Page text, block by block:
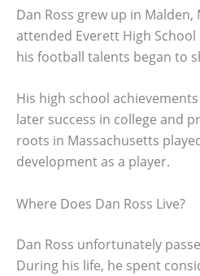
Dan Ross grew up in Malden,
attended Everett High School
his football talents began to
His high school
later success in college and
roots in Massachusetts
development as a player.
Where Does Dan Ross Live?
Dan Ross unfortunately
During his life, he spent